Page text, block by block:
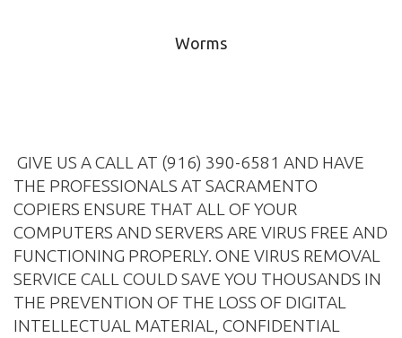
Worms
GIVE US A CALL AT (916) 390-6581 AND HAVE
THE PROFESSIONALS AT SACRAMENTO
COPIERS ENSURE THAT ALL OF YOUR
COMPUTERS AND SERVERS ARE VIRUS FREE AND
FUNCTIONING PROPERLY. ONE VIRUS REMOVAL
SERVICE CALL COULD SAVE YOU THOUSANDS IN
THE PREVENTION OF THE LOSS OF DIGITAL
INTELLECTUAL MATERIAL, CONFIDENTIAL